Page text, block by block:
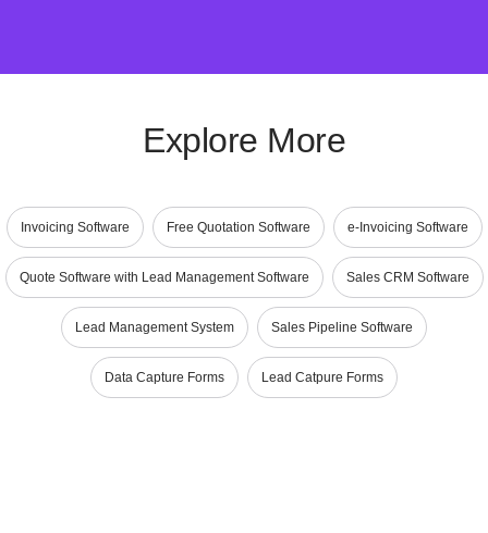
Explore More
Invoicing Software Free Quotation Software e-Invoicing Software
Quote Software with Lead Management Software Sales CRM Software
Lead Management System Sales Pipeline Software
Data Capture Forms Lead Catpure Forms